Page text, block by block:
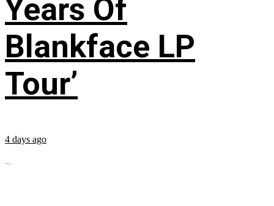
Years Of
Blankface LP
Tour’
4 days ago
...